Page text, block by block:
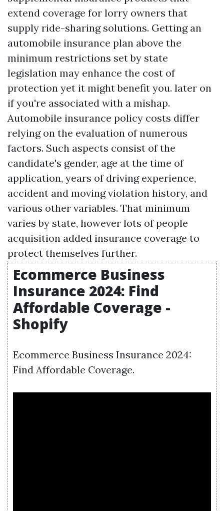
extend coverage for lorry owners that
supply ride-sharing solutions. Getting an
automobile insurance plan above the
minimum restrictions set by state
legislation may enhance the cost of
protection yet it might benefit you. later on
if you're associated with a mishap.
Automobile insurance policy costs differ
relying on the evaluation of numerous
factors. Such aspects consist of the
candidate's gender, age at the time of
application, years of driving experience,
accident and moving violation history, and
various other variables. That minimum
varies by state, however lots of people
acquisition added insurance coverage to
protect themselves further.
Ecommerce Business
Insurance 2024: Find
Affordable Coverage -
Shopify
Ecommerce Business Insurance 2024:
Find Affordable Coverage.